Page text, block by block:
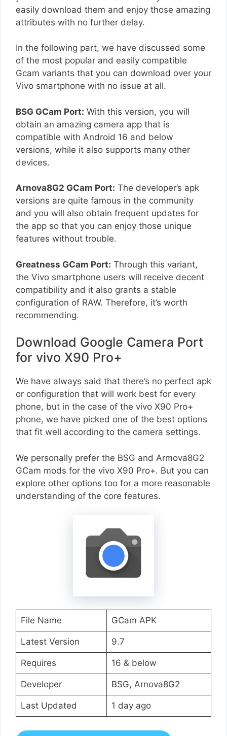
easily download them and enjoy those amazing
attributes with no further delay.
In the following part, we have discussed some
of the most popular and easily compatible
Gcam variants that you can download over your
Vivo smartphone with no issue at all.
BSG GCam Port: With this version, you will
obtain an amazing camera app that is
compatible with Android 16 and below
versions, while it also supports many other
devices.
Arnova8G2 GCam Port: The developer’s apk
versions are quite famous in the community
and you will also obtain frequent updates for
the app so that you can enjoy those unique
features without trouble.
Greatness GCam Port: Through this variant,
the Vivo smartphone users will receive decent
compatibility and it also grants a stable
configuration of RAW. Therefore, it’s worth
recommending.
Download Google Camera Port
for vivo X90 Pro+
We have always said that there’s no perfect apk
or configuration that will work best for every
phone, but in the case of the vivo X90 Pro+
phone, we have picked one of the best options
that fit well according to the camera settings.
We personally prefer the BSG and Armova8G2
GCam mods for the vivo X90 Pro+. But you can
explore other options too for a more reasonable
understanding of the core features.
File Name GCam APK
Latest Version 9.7
Requires 16 & below
Developer BSG, Arnova8G2
Last Updated 1 day ago